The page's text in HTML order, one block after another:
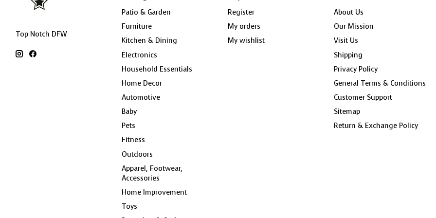
Top Notch DFW
Patio & Garden
Furniture
Kitchen & Dining
Electronics
Household Essentials
Home Decor
Automotive
Baby
Pets
Fitness
Outdoors
Apparel, Footwear,
Accessories
Home Improvement
Toys
Register
My orders
My wishlist
About Us
Our Mission
Visit Us
Shipping
Privacy Policy
General Terms & Conditions
Customer Support
Sitemap
Return & Exchange Policy